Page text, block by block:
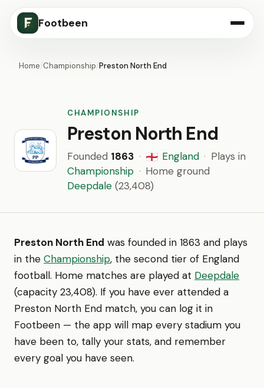
Footbeen
Home/Championship/Preston North End
CHAMPIONSHIP
Preston North End
Founded 1863 · 🏴󠁧󠁢󠁥󠁮󠁧󠁿 England · Plays in
Championship · Home ground
Deepdale (23,408)
Preston North End was founded in 1863 and plays
in the Championship, the second tier of England
football. Home matches are played at Deepdale
(capacity 23,408). If you have ever attended a
Preston North End match, you can log it in
Footbeen — the app will map every stadium you
have been to, tally your stats, and remember
every goal you have seen.